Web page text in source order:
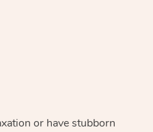
or have stubborn